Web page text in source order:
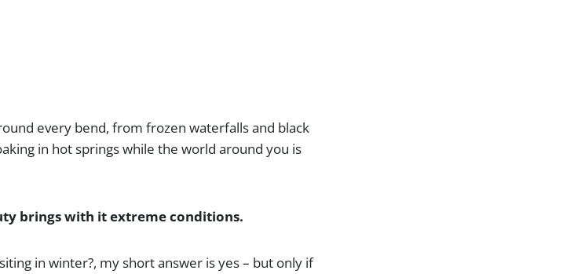
every bend, from frozen waterfalls and black
in hot springs while the world around you is
brings with it extreme conditions.
in winter?, my short answer is yes – but only if